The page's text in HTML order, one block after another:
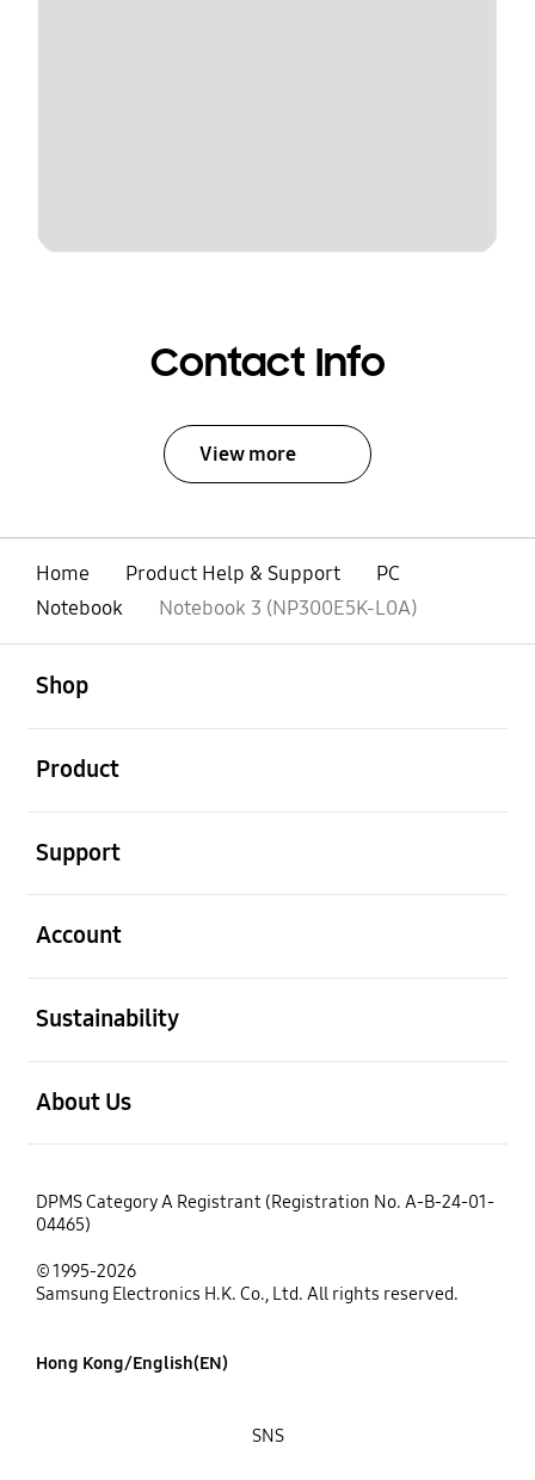
Contact Info
View more
Home Product Help & Support
PC
Notebook
Notebook 3 (NP300E5K-L0A)
Shop
Product
Support
Account
Sustainability
About Us
DPMS Category A Registrant (Registration No. A-B-24-01-
04465)
© 1995-2026
Samsung Electronics H.K. Co., Ltd. All rights reserved.
Hong Kong/English(EN)
SNS